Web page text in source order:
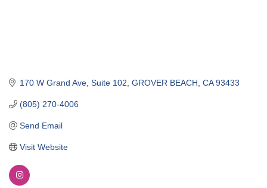
170 W Grand Ave Suite 102 GROVER BEACH CA 93433
(805) 270-4006
Send Email
Visit Website